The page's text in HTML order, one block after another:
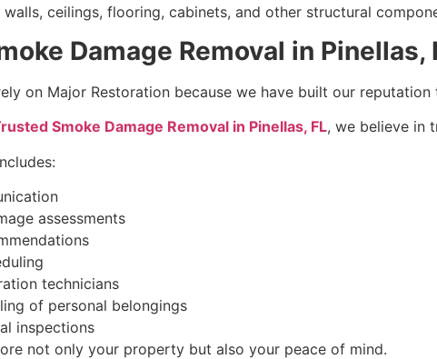
walls, ceilings, flooring, cabinets, and other structural
Damage Removal in Pinellas,
on Major Restoration because we have built our
Smoke Damage Removal in Pinellas, FL, we believe in
assessments
technicians
of personal belongings
inspections
not only your property but also your peace of mind.